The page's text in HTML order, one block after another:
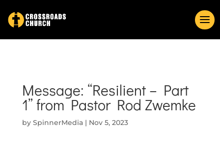
Message: “Resilient – Part
1” from Pastor Rod Zwemke
by SpinnerMedia| Nov 5, 2023